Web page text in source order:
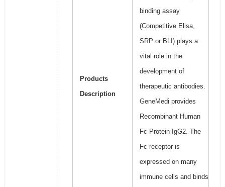
Products
Description
binding assay
(Competitive Elisa,
SRP or BLI) plays a
vital role in the
development of
therapeutic antibodies.
GeneMedi provides
Recombinant Human
Fc Protein IgG2. The
Fc receptor is
expressed on many
immune cells and binds